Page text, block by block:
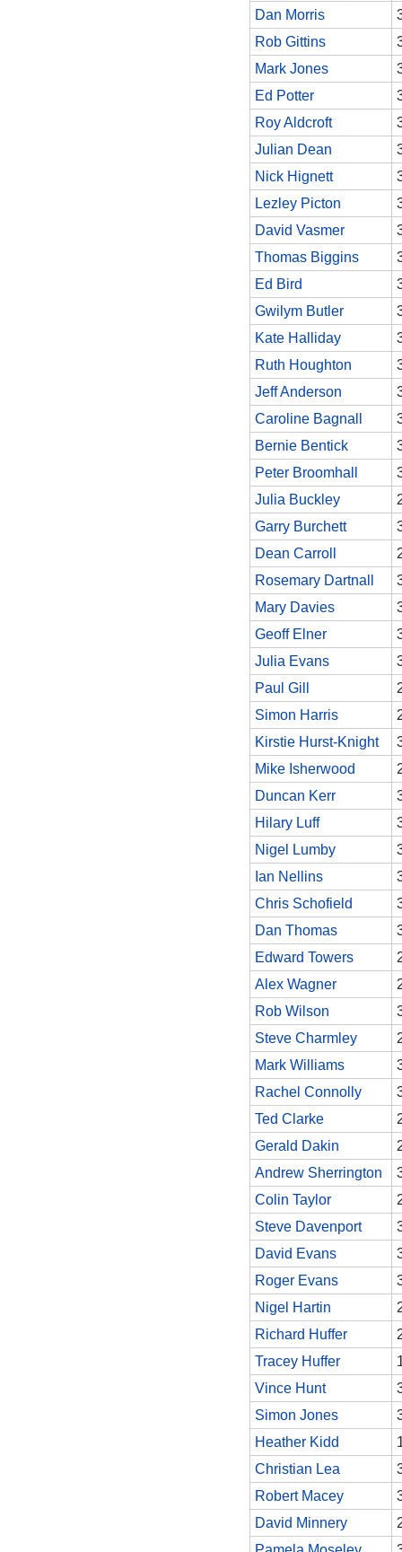
Dan Morris
Rob Gittins
Mark Jones
Ed Potter
Roy Aldcroft
Julian Dean
Nick Hignett
Lezley Picton
David Vasmer
Thomas Biggins
Ed Bird
Gwilym Butler
Kate Halliday
Ruth Houghton
Jeff Anderson
Caroline Bagnall
Bernie Bentick
Peter Broomhall
Julia Buckley
Garry Burchett
Dean Carroll
Rosemary Dartnall
Mary Davies
Geoff Elner
Julia Evans
Paul Gill
Simon Harris
Kirstie Hurst-Knight
Mike Isherwood
Duncan Kerr
Hilary Luff
Nigel Lumby
Ian Nellins
Chris Schofield
Dan Thomas
Edward Towers
Alex Wagner
Rob Wilson
Steve Charmley
Mark Williams
Rachel Connolly
Ted Clarke
Gerald Dakin
Andrew Sherrington
Colin Taylor
Steve Davenport
David Evans
Roger Evans
Nigel Hartin
Richard Huffer
Tracey Huffer
Vince Hunt
Simon Jones
Heather Kidd
Christian Lea
Robert Macey
David Minnery